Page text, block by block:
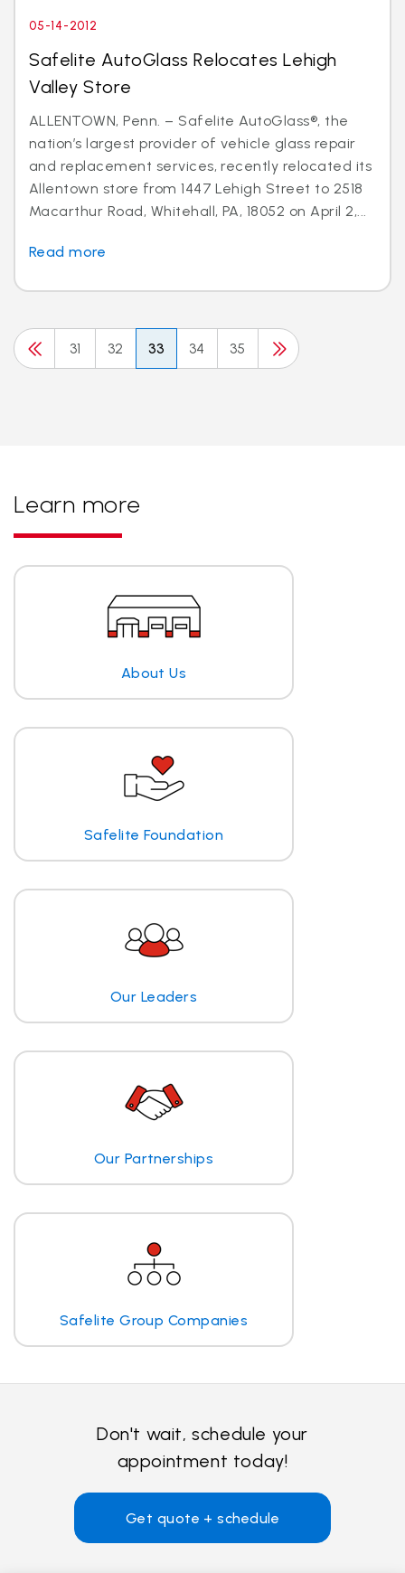
05-14-2012
Safelite AutoGlass Relocates Lehigh
Valley Store
ALLENTOWN, Penn. – Safelite AutoGlass®, the
nation’s largest provider of vehicle glass repair
and replacement services, recently relocated its
Allentown store from 1447 Lehigh Street to 2518
Macarthur Road, Whitehall, PA, 18052 on April 2,...
Read more
31 32 33 34 35
Learn more
About Us
Safelite Foundation
Our Leaders
Our Partnerships
Safelite Group Companies
Don't wait, schedule your
appointment today!
Get quote + schedule